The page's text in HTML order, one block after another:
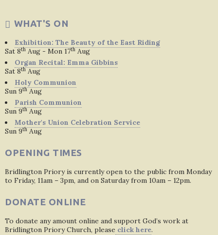
WHAT'S ON
Exhibition: The Beauty of the East Riding
Sat 8th Aug - Mon 17th Aug
Organ Recital: Emma Gibbins
Sat 8th Aug
Holy Communion
Sun 9th Aug
Parish Communion
Sun 9th Aug
Mother's Union Celebration Service
Sun 9th Aug
OPENING TIMES
Bridlington Priory is currently open to the public from Monday
to Friday, 11am – 3pm, and on Saturday from 10am – 12pm.
DONATE ONLINE
To donate any amount online and support God’s work at
Bridlington Priory Church, please click here.